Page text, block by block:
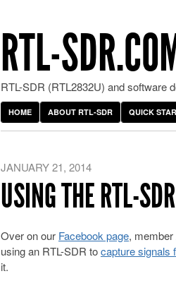
RTL-
RTL-SDR (RTL2832U) and software
HOME ABOUT RTL-SDR QUICK
JANUARY 21, 2014
USING THE RTL-
Over on our Facebook page,
using an RTL-SDR tocapture signals
it.